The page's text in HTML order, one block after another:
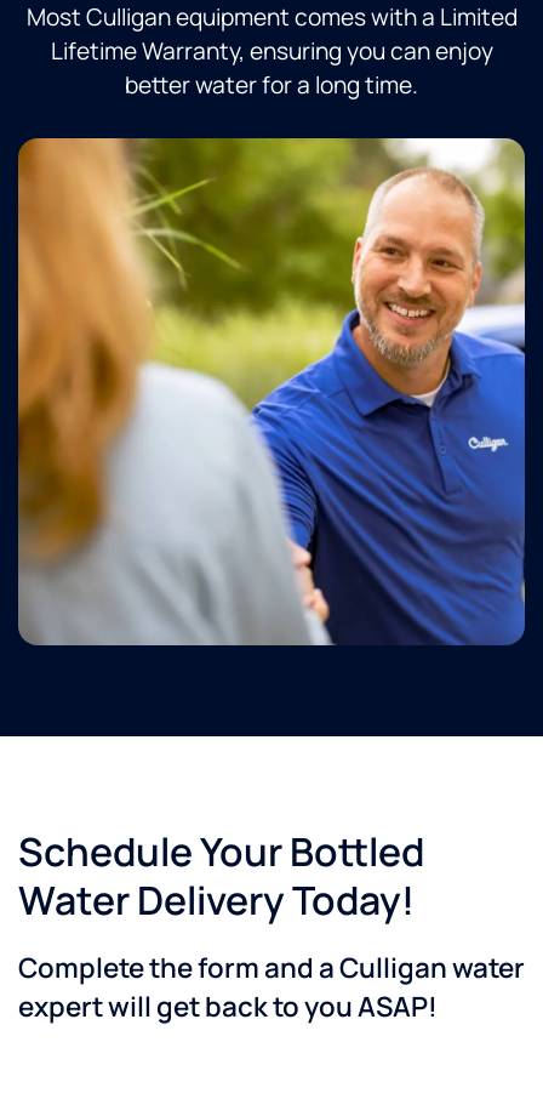
Most Culligan equipment comes with a Limited
Lifetime Warranty, ensuring you can enjoy
better water for a long time.
Schedule Your Bottled
Water Delivery Today!
Complete the form and a Culligan water
expert will get back to you ASAP!